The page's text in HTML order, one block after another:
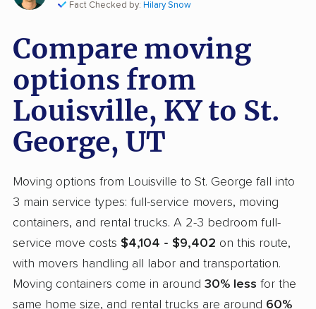
Fact Checked by: Hilary Snow
Compare moving
options from
Louisville, KY to St.
George, UT
Moving options from Louisville to St. George fall into
3 main service types: full-service movers, moving
containers, and rental trucks. A 2-3 bedroom full-
service move costs $4,104 - $9,402 on this route,
with movers handling all labor and transportation.
Moving containers come in around 30% less for the
same home size, and rental trucks are around 60%